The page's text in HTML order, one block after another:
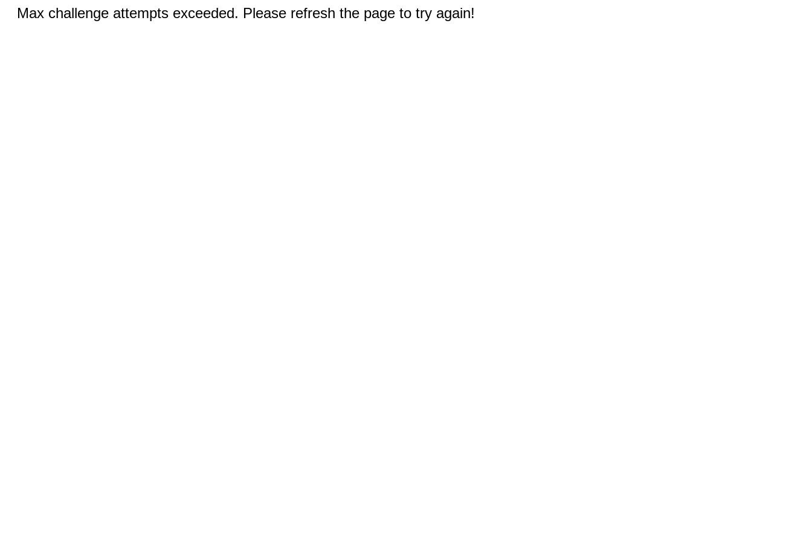
Max challenge attempts exceeded. Please refresh the page to try again!